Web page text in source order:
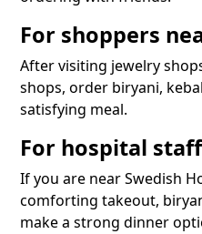
For shoppers
After visiting jewelry
shops, order biryani,
satisfying meal.
For hospital
If you are near Swedish
comforting takeout,
make a strong dinner